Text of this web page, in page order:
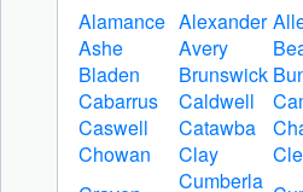
Alamance Alexander
Ashe
Avery
Bladen
Brunswick
Cabarrus
Caldwell
Caswell
Catawba
Chowan
Clay
Cumberla